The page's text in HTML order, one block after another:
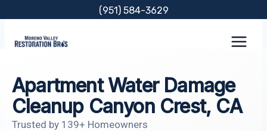
content
(951) 584-3629
Apartment Water Damage
Cleanup Canyon Crest, CA
Trusted by 139+ Homeowners